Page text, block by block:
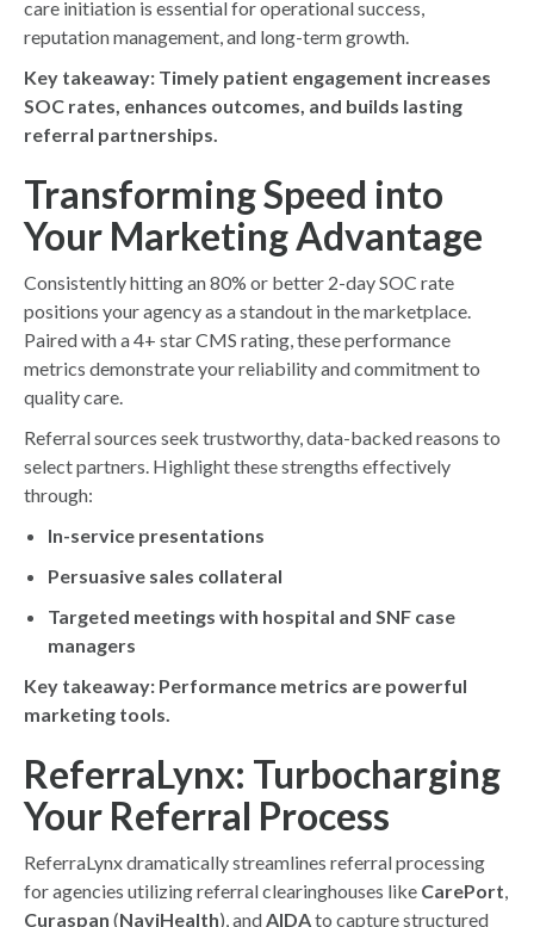
care initiation is essential for operational success,
reputation management, and long-term growth.
Key takeaway: Timely patient engagement increases
SOC rates, enhances outcomes, and builds lasting
referral partnerships.
Transforming Speed into
Your Marketing Advantage
Consistently hitting an 80% or better 2-day SOC rate
positions your agency as a standout in the marketplace.
Paired with a 4+ star CMS rating, these performance
metrics demonstrate your reliability and commitment to
quality care.
Referral sources seek trustworthy, data-backed reasons to
select partners. Highlight these strengths effectively
through:
In-service presentations
Persuasive sales collateral
Targeted meetings with hospital and SNF case
managers
Key takeaway: Performance metrics are powerful
marketing tools.
ReferraLynx: Turbocharging
Your Referral Process
ReferraLynx dramatically streamlines referral processing
for agencies utilizing referral clearinghouses like CarePort,
Curaspan (NaviHealth), andAIDAto capture structured